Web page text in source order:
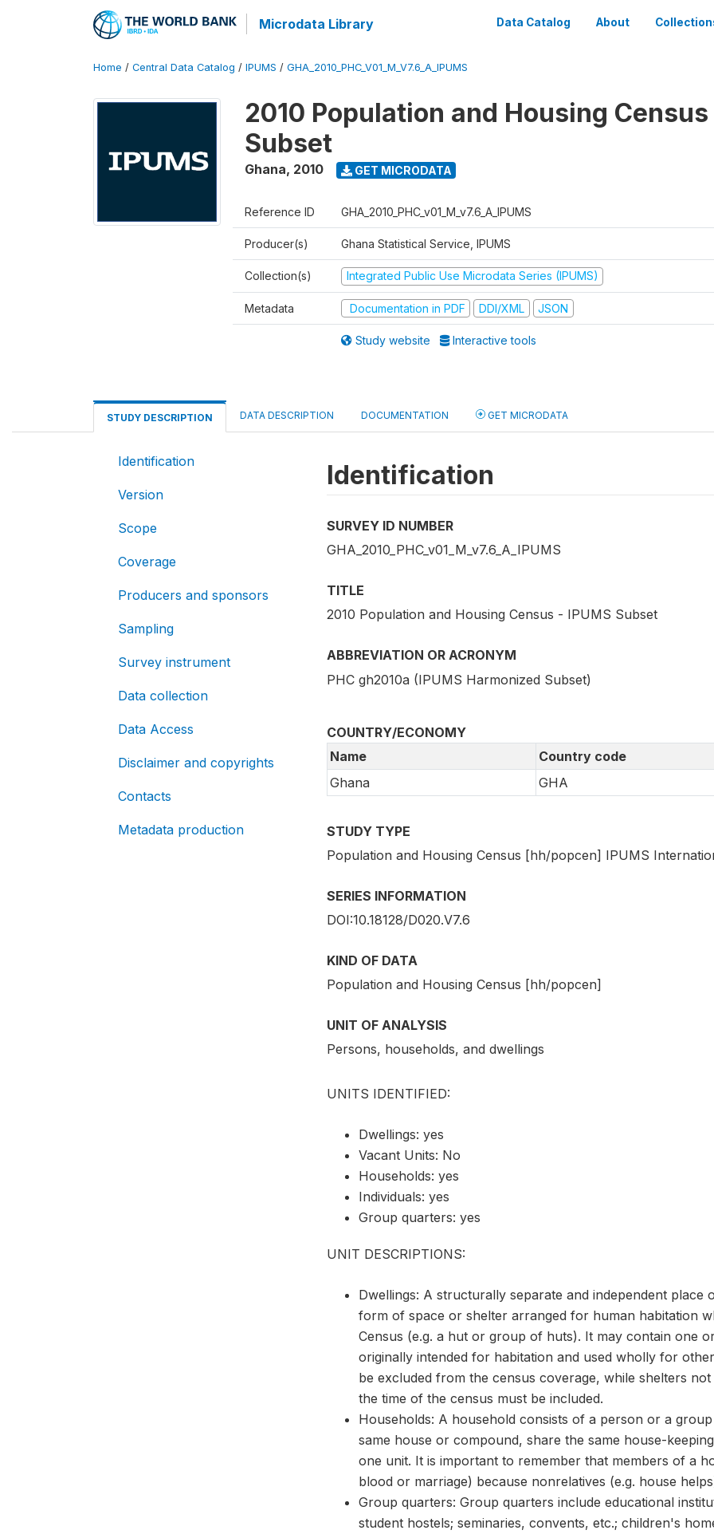
Microdata Library Data Catalog About
Home / Central Data Catalog / IPUMS / GHA_2010_PHC_V01_M_V7.6_A_IPUMS
2010 Population and Housing Census
Subset
Ghana, 2010 GET MICRODATA
Reference ID GHA_2010_PHC_v01_M_v7.6_A_IPUMS
Producer(s) Ghana Statistical Service, IPUMS
Collection(s) Integrated Public Use Microdata Series (IPUMS)
Metadata Documentation in PDF DDI/XML JSON
Study website Interactive tools
STUDY DESCRIPTION DATA DESCRIPTION DOCUMENTATION GET MICRODATA
Identification
Version
Scope
Coverage
Producers and sponsors
Sampling
Survey instrument
Data collection
Data Access
Disclaimer and copyrights
Contacts
Metadata production
Identification
SURVEY ID NUMBER
GHA_2010_PHC_v01_M_v7.6_A_IPUMS
TITLE
2010 Population and Housing Census - IPUMS Subset
ABBREVIATION OR ACRONYM
PHC gh2010a (IPUMS Harmonized Subset)
COUNTRY/ECONOMY
Name
Country code
Ghana
GHA
STUDY TYPE
Population and Housing Census [hh/popcen] IPUMS
SERIES INFORMATION
DOI:10.18128/D020.V7.6
KIND OF DATA
Population and Housing Census [hh/popcen]
UNIT OF ANALYSIS
Persons, households, and dwellings
UNITS IDENTIFIED:
Dwellings: yes
Vacant Units: No
Households: yes
Individuals: yes
Group quarters: yes
UNIT DESCRIPTIONS:
Dwellings: A structurally separate and independent place
form of space or shelter arranged for human habitation
Census (e.g. a hut or group of huts). It may contain one
originally intended for habitation and used wholly for
be excluded from the census coverage, while shelters
the time of the census must be included.
Households: A household consists of a person or a
same house or compound, share the same house-
one unit. It is important to remember that members of a
blood or marriage) because nonrelatives (e.g. house
Group quarters: Group quarters include educational
student hostels; seminaries, convents, etc.; children's